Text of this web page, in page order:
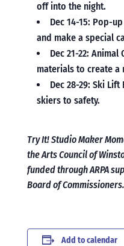
off into the night.
Dec 14-15: Pop-
and make a special
Dec 21-22:
materials to create a
Dec 28-29: Ski
skiers to safety.
Try It! Studio Maker
the Arts Council of
funded through ARPA
Board of Commissioners.
Add to calendar